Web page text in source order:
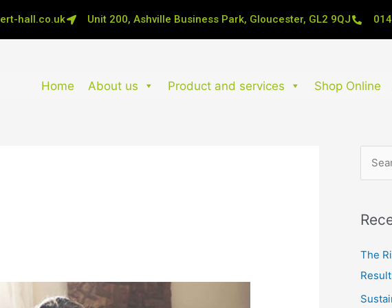
hall.co.uk Unit 200, Ashville Business Park, Gloucester, GL2 9QJ
Home About us Product and services Shop Online
r
c
h
The